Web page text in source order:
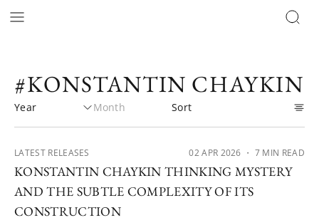
#KONSTANTIN CHAYKIN
LATEST RELEASES 02 APR 2026 ・ 7 MIN READ
KONSTANTIN CHAYKIN THINKING MYSTERY
AND THE SUBTLE COMPLEXITY OF ITS
CONSTRUCTION